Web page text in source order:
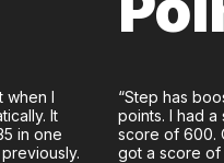
when I
It
in one
“Step has
points. I had
score of 600.
got a score of